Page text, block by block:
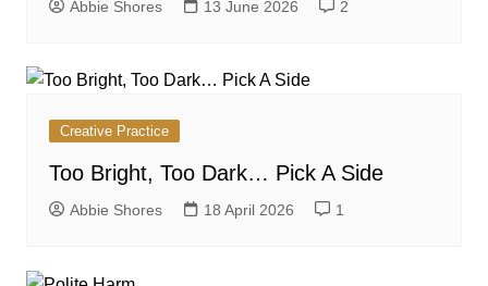
Abbie Shores 13 June 2026 2
Creative Practice
Too Bright, Too Dark… Pick A Side
Abbie Shores 18 April 2026 1